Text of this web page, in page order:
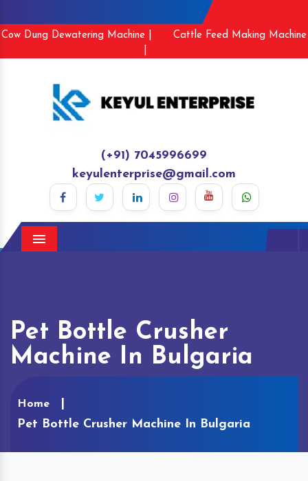
Cow Dung Dewatering Machine |
Cattle Feed Making Machine
(+91) 7045996699
keyulenterprise@gmail.com
Menu
Pet Bottle Crusher
Machine In Bulgaria
Home
Pet Bottle Crusher Machine In Bulgaria